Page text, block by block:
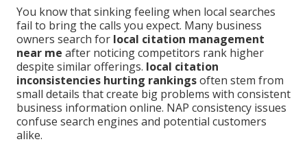
You know that sinking feeling when local searches
fail to bring the calls you expect. Many business
owners search for local citation management
near me after noticing competitors rank higher
despite similar offerings. local citation
inconsistencies hurting rankingsoften stem from
small details that create big problems with consistent
business information online. NAP consistency issues
confuse search engines and potential customers
alike.